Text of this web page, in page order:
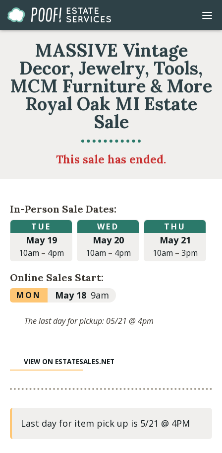
Go
to
MASSIVE Vintage
Decor, Jewelry, Tools,
MCM Furniture & More
Royal Oak MI Estate
Sale
This sale has ended.
In-Person Sale Dates:
Tuesday,
May
2026
to
4:00pm
TUE
May 19
10am – 4pm
Wednesday,
May
2026
to
4:00pm
WED
May 20
10am – 4pm
Thursday,
May
2026
to
3:00pm
THU
May 21
10am – 3pm
Online Sales Start:
Monday,
9:00am
MON May 18 9am
The last day for pickup: 05/21 @ 4pm
VIEW ON ESTATESALES.NET
Last day for item pick up is 5/21 @ 4PM